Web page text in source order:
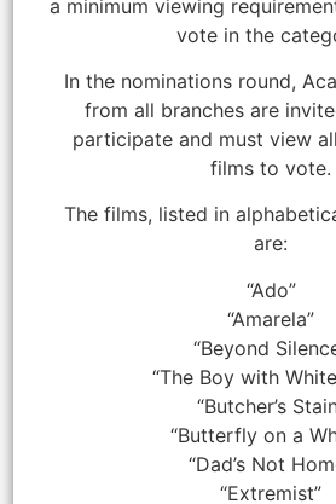
a minimum viewing
vote in the
In the nominations round,
from all branches are
participate and must view
films to vote.
The films, listed in
are:
“Ado”
“Amarela”
“Beyond
“The Boy with
“Butcher’s
“Butterfly on a
“Dad’s Not
“Extremist”